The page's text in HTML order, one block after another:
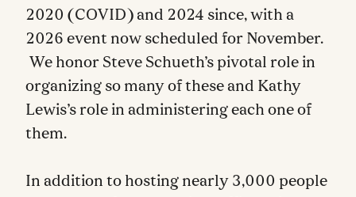
2020 (COVID) and 2024 since, with a
2026 event now scheduled for November.
We honor Steve Schueth’s pivotal role in
organizing so many of these and Kathy
Lewis’s role in administering each one of
them.
In addition to hosting nearly 3,000 people